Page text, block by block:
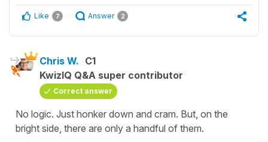
Like 7 Answer 2
Chris W. C1
KwizIQ Q&A super contributor
Correct answer
No logic. Just honker down and cram. But, on the
bright side, there are only a handful of them.